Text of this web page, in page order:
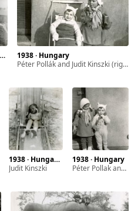
1938 · Hungary
Péter Pollák and Judit Kinszki (right)
1938 · Hungary · Verőce (formal Nógrádverőce)
Judit Kinszki
1938 · Hungary
Péter Pollak and Judit Kinszki (right)